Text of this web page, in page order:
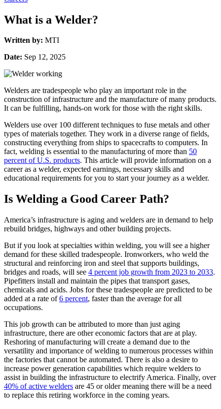
What is a Welder?
Written by: MTI
Date: Sep 12, 2025
Welders are tradespeople who play an important role in the
construction of infrastructure and the manufacture of many products.
It can be fulfilling, hands-on work for those with the right skills.
Welders use over 100 different techniques to fuse metals and other
types of materials together. They work in a diverse range of fields,
constructing everything from ships to spacecrafts to computers. In
fact, welding is essential to the manufacturing of more than 50
percent of U.S. products. This article will provide information on a
career as a welder, expected earnings, necessary skills and
educational requirements for you to start your journey as a welder.
Is Welding a Good Career Path?
America’s infrastructure is aging and welders are in demand to help
rebuild bridges, highways and other building projects.
But if you look at specialties within welding, you will see a higher
demand for these skilled tradespeople. Ironworkers, who weld the
structural and reinforcing iron and steel that supports buildings,
bridges and roads, will see 4 percent job growth from 2023 to 2033.
Pipefitters install and maintain the pipes that transport gases,
chemicals and acids. Jobs for these tradespeople are predicted to be
added at a rate of6 percent, faster than the average for all
occupations.
This job growth can be attributed to more than just aging
infrastructure, there are other economic factors that are at play.
Reshoring of manufacturing will create a demand due to the
versatility and importance of welding to numerous processes within
the factories that cannot be automated. There is also a desire to
increase power generation capabilities which require welders to
assist in building the infrastructure to electrify America. Finally, over
40% of active welders are 45 or older meaning there will be a need
to replace this retiring workforce in the coming years.